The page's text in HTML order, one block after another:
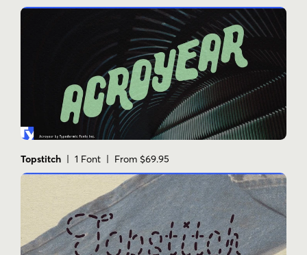
Topstitch | 1 Font | From $69.95